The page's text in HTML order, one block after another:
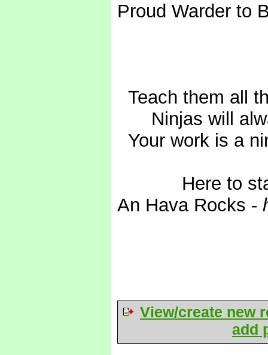
Proud Warder to
Teach them all
Ninjas will
Your work is a
Here to
An Hava Rocks -
View/create new
add